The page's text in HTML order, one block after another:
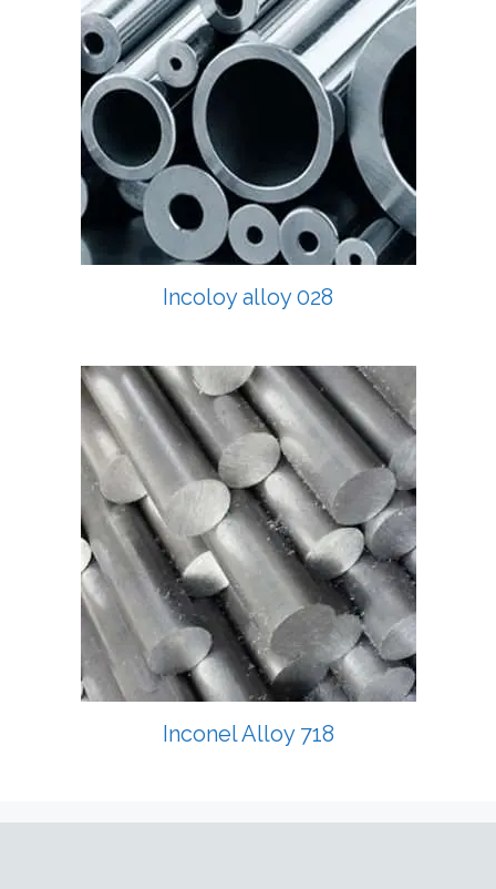
Incoloy alloy 028
Inconel Alloy 718